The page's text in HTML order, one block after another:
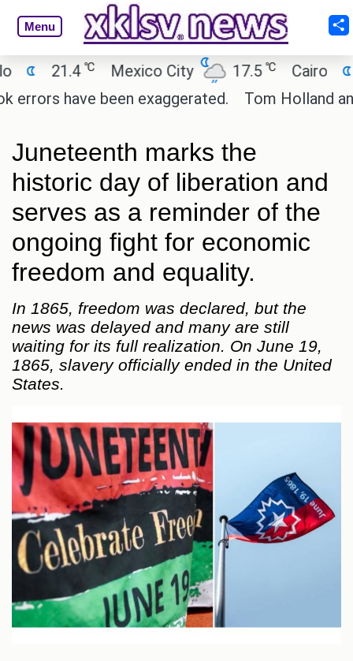
Menu
Mexico City 17.5 ℃ Cairo 26.9
been exaggerated. Tom Holland and
Juneteenth marks the
historic day of liberation and
serves as a reminder of the
ongoing fight for economic
freedom and equality.
In 1865, freedom was declared, but the
news was delayed and many are still
waiting for its full realization. On June 19,
1865, slavery officially ended in the United
States.